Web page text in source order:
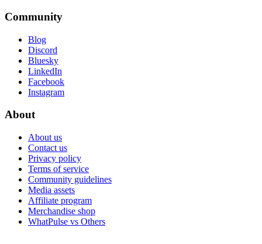
Community
Blog
Discord
Bluesky
LinkedIn
Facebook
Instagram
About
About us
Contact us
Privacy policy
Terms of service
Community guidelines
Media assets
Affiliate program
Merchandise shop
WhatPulse vs Others